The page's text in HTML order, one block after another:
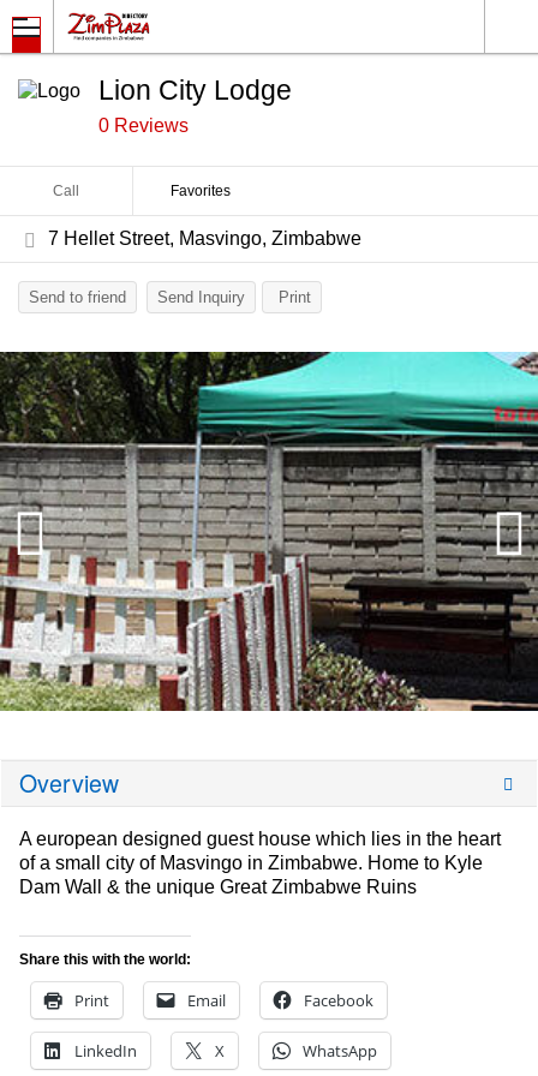
Lion City Lodge
0 Reviews
Call Favorites
7 Hellet Street, Masvingo, Zimbabwe
Send to friend Send Inquiry Print
Overview
A european designed guest house which lies in the heart
of a small city of Masvingo in Zimbabwe. Home to Kyle
Dam Wall & the unique Great Zimbabwe Ruins
Share this with the world:
Print Email Facebook
LinkedIn X WhatsApp